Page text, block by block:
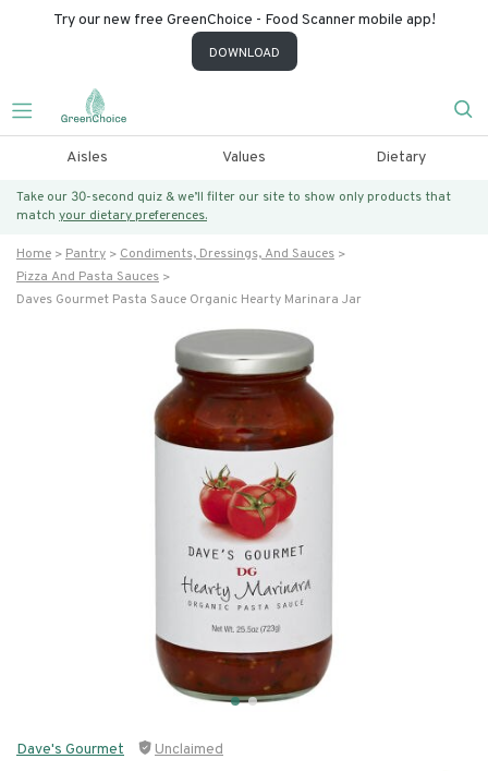
Try our new free GreenChoice - Food Scanner mobile app!
DOWNLOAD
Aisles Values Dietary
Take our 30-second quiz & we’ll filter our site to show only products that
match your dietary preferences.
Home Pantry
Condiments, Dressings, And Sauces
Pizza And Pasta Sauces
Daves Gourmet Pasta Sauce Organic Hearty Marinara Jar
Dave's Gourmet Unclaimed